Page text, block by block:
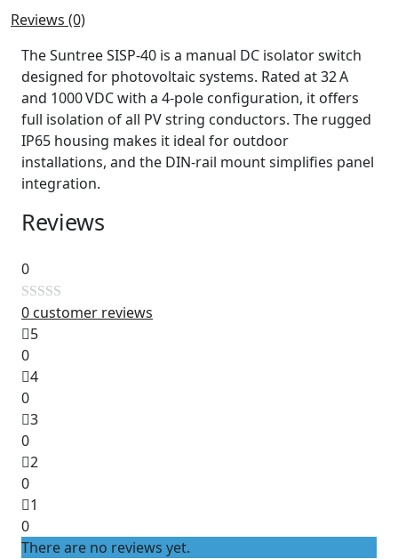
Reviews (0)
The Suntree SISP‑40 is a manual DC isolator switch
designed for photovoltaic systems. Rated at 32 A
and 1000 VDC with a 4‑pole configuration, it offers
full isolation of all PV string conductors. The rugged
IP65 housing makes it ideal for outdoor
installations, and the DIN‑rail mount simplifies panel
integration.
Reviews
0
Rated
0
out
of
5
0 customer reviews
5
0
4
0
3
0
2
0
1
0
There are no reviews yet.